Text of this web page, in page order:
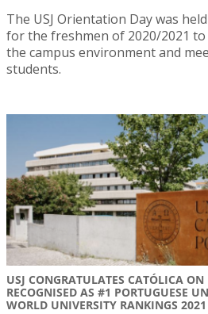
The USJ Orientation Day was
for the freshmen of 2020/2021
the campus environment and
students.
USJ CONGRATULATES CATÓLICA ON
RECOGNISED AS #1 PORTUGUESE
WORLD UNIVERSITY RANKINGS 2021